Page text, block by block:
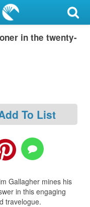
in the twenty-
To List
Gallagher mines his
in this engaging
travelogue.